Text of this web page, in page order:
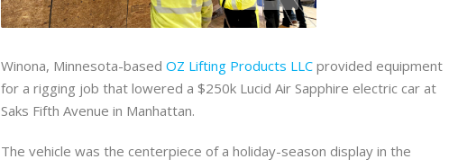
Winona, Minnesota-based OZ Lifting Products LLC provided equipment
for a rigging job that lowered a $250k Lucid Air Sapphire electric car at
Saks Fifth Avenue in Manhattan.
The vehicle was the centerpiece of a holiday-season display in the